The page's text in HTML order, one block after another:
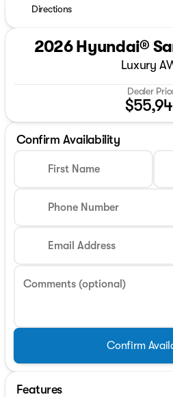
Directions
2026 Hyundai®
Luxury
Dealer
Confirm Availability
First Name
Phone Number
Email Address
Comments (optional)
Confirm
Features